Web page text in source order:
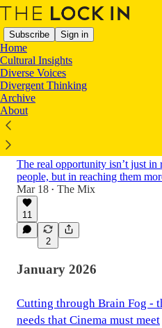
Subscribe Sign in
Home
Cultural Insights
Diverse Voices
Divergent Thinking
Archive
About
Latest Top Discussions
The real opportunity isn’t just in
people, but in reaching them
Mar 18 • The Mix
11
2
January 2026
Cutting through Brain Fog -
needs that Cinema must meet